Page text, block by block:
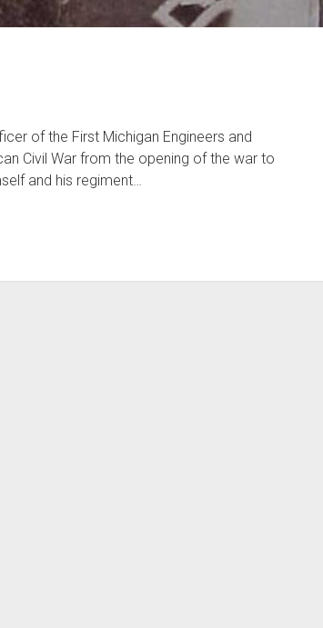
of the First Michigan Engineers and
Civil War from the opening of the war to
and his regiment…